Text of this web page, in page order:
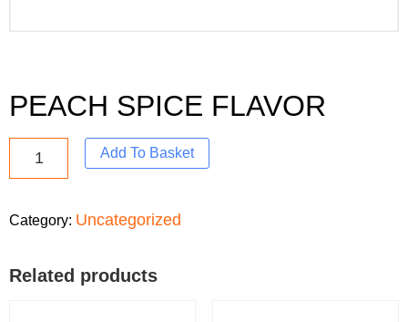
PEACH SPICE FLAVOR
Add To Basket
Category: Uncategorized
Related products